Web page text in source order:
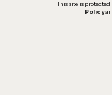
This site is protected
Policy